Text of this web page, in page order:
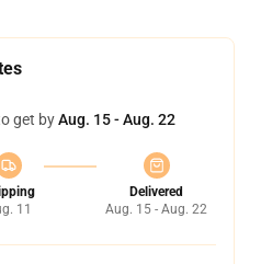
get byAug. 15 - Aug. 22
11
Delivered
Aug. 15 - Aug. 22